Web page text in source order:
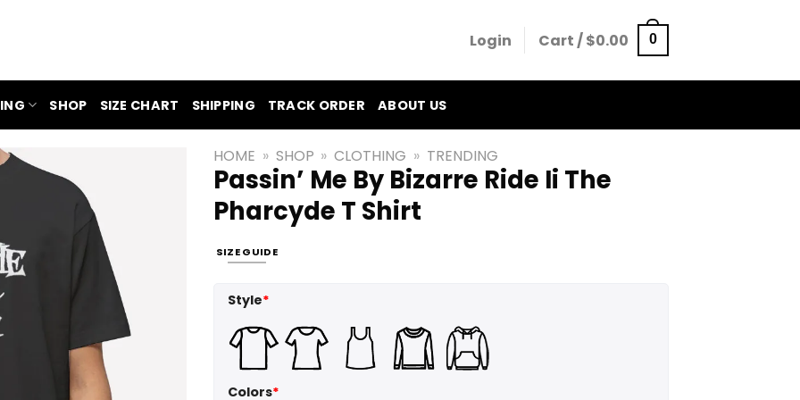
Login Cart /$0.00 0
SHOP SIZE CHART SHIPPING TRACK ORDER ABOUT US
HOME » SHOP » CLOTHING » TRENDING
Passin’ Me By Bizarre Ride Ii The
Pharcyde T Shirt
SIZE GUIDE
Style*
Colors*